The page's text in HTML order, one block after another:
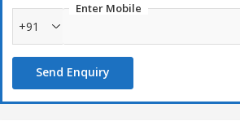
Enter Mobile
+91
Send Enquiry